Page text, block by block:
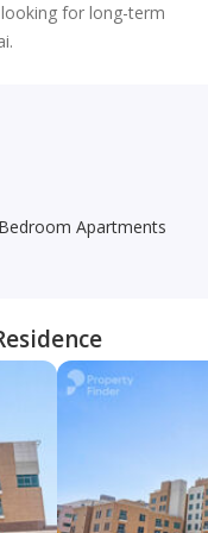
for long-term
Apartments